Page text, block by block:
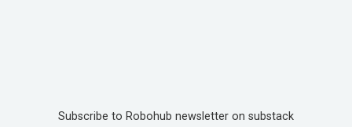
Subscribe to Robohub newsletter on substack